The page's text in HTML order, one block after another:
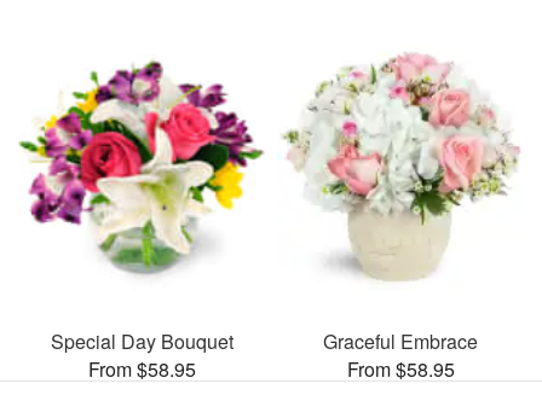
Special Day Bouquet
From $58.95
Graceful Embrace
From $58.95